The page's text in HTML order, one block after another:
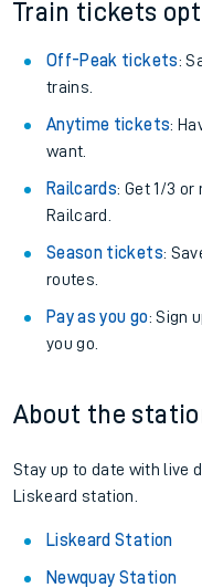
Train tickets
Off-Peak tickets:
trains.
Anytime tickets:
want.
Railcards: Get 1/3
Railcard.
Season tickets:
routes.
Pay as you go: Sign
you go.
About the
Stay up to date with live
Liskeard station.
Liskeard Station
Newquay Station